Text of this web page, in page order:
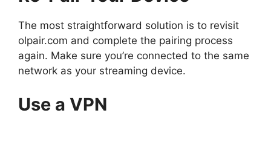
The most straightforward solution is to revisit
olpair.com and complete the pairing process
again. Make sure you’re connected to the same
network as your streaming device.
Use a VPN